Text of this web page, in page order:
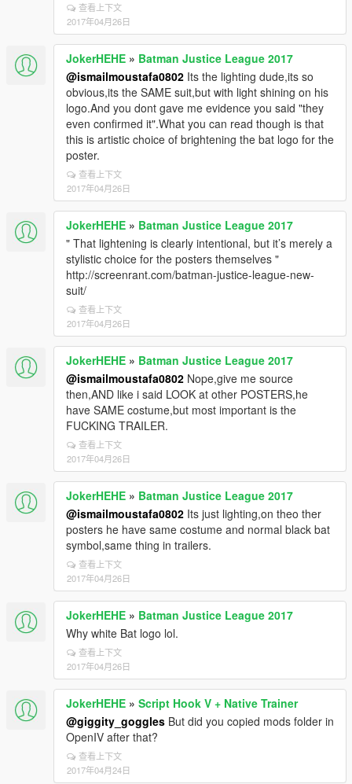
查看上下文
2017年04月26日
JokerHEHE » Batman Justice League 2017
@ismailmoustafa0802 Its the lighting dude,its so
obvious,its the SAME suit,but with light shining on his
logo.And you dont gave me evidence you said "they
even confirmed it".What you can read though is that
this is artistic choice of brightening the bat logo for the
poster.
查看上下文
2017年04月26日
JokerHEHE » Batman Justice League 2017
" That lightening is clearly intentional, but it’s merely a
stylistic choice for the posters themselves "
http://screenrant.com/batman-justice-league-new-
suit/
查看上下文
2017年04月26日
JokerHEHE » Batman Justice League 2017
@ismailmoustafa0802 Nope,give me source
then,AND like i said LOOK at other POSTERS,he
have SAME costume,but most important is the
FUCKING TRAILER.
查看上下文
2017年04月26日
JokerHEHE » Batman Justice League 2017
@ismailmoustafa0802 Its just lighting,on theo ther
posters he have same costume and normal black bat
symbol,same thing in trailers.
查看上下文
2017年04月26日
JokerHEHE » Batman Justice League 2017
Why white Bat logo lol.
查看上下文
2017年04月26日
JokerHEHE » Script Hook V + Native Trainer
@giggity_goggles But did you copied mods folder in
OpenIV after that?
查看上下文
2017年04月24日